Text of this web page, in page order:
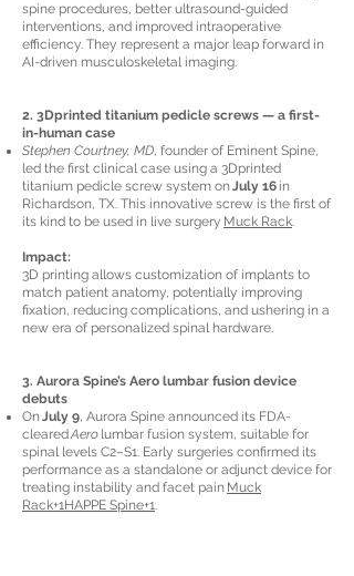
spine procedures, better ultrasound-guided
interventions, and improved intraoperative
efficiency. They represent a major leap forward in
AI-driven musculoskeletal imaging.
2. 3Dprinted titanium pedicle screws — a first-
in-human case
Stephen Courtney, MD, founder of Eminent Spine,
led the first clinical case using a 3Dprinted
titanium pedicle screw system onJuly 16 in
Richardson, TX. This innovative screw is the first of
its kind to be used in live surgery Muck Rack.
Impact:
3D printing allows customization of implants to
match patient anatomy, potentially improving
fixation, reducing complications, and ushering in a
new era of personalized spinal hardware.
3. Aurora Spine’s Aero lumbar fusion device
debuts
OnJuly 9, Aurora Spine announced its FDA-
clearedAero lumbar fusion system, suitable for
spinal levels C2–S1. Early surgeries confirmed its
performance as a standalone or adjunct device for
treating instability and facet pain Muck
Rack+1HAPPE Spine+1.